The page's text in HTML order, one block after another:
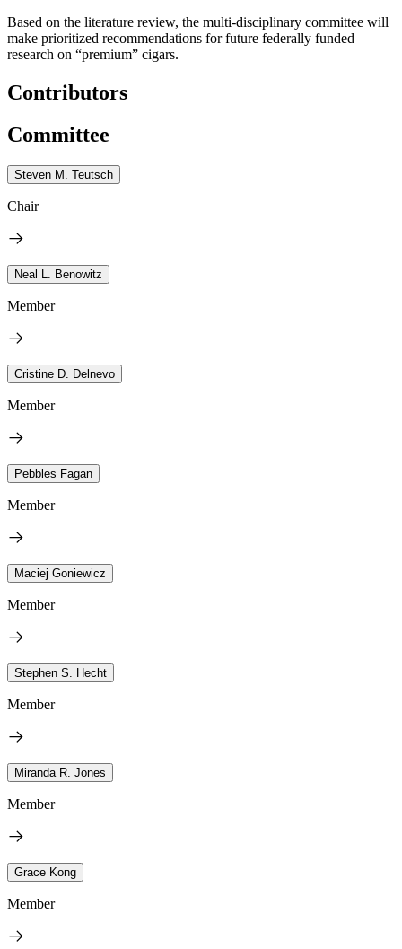
Based on the literature review, the multi-disciplinary committee will
make prioritized recommendations for future federally funded
research on “premium” cigars.
Contributors
Committee
Steven M. Teutsch
Chair
Neal L. Benowitz
Member
Cristine D. Delnevo
Member
Pebbles Fagan
Member
Maciej Goniewicz
Member
Stephen S. Hecht
Member
Miranda R. Jones
Member
Grace Kong
Member